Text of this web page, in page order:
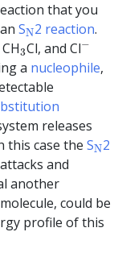
that you
anSN
N2 reaction.
3
3Cl, and Cl−
−
a nucleophile,
releases
this case theSN
N2
attacks and
another
could be
profile of this